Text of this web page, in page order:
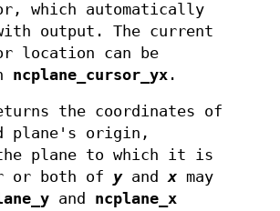
which automatically
output. The current
location can be
ncplane_cursor_yx .
the coordinates of
plane's origin,
plane to which it is
or both of yandx may
and ncplane_x